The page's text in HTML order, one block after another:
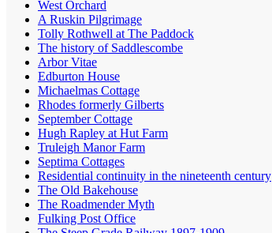
West Orchard
A Ruskin Pilgrimage
Tolly Rothwell at The Paddock
The history of Saddlescombe
Arbor Vitae
Edburton House
Michaelmas Cottage
Rhodes formerly Gilberts
September Cottage
Hugh Rapley at Hut Farm
Truleigh Manor Farm
Septima Cottages
Residential continuity in the nineteenth century
The Old Bakehouse
The Roadmender Myth
Fulking Post Office